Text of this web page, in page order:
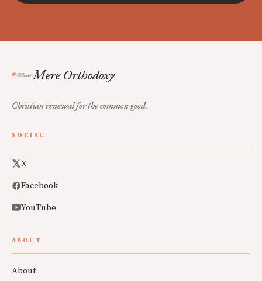
Mere Orthodoxy
Christian renewal for the common good.
SOCIAL
X
Facebook
YouTube
ABOUT
About